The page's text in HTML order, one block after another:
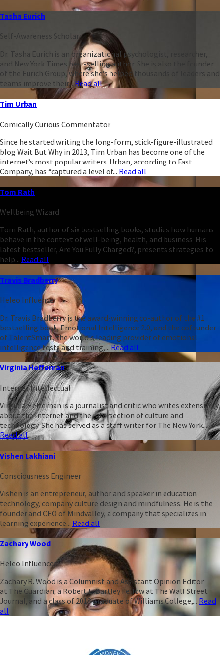
Tasha Eurich
Self-Awareness Scholar
Dr. Tasha Eurich is an organizational psychologist, researcher,
and New York Times best-selling author. She is also the founder
of the Eurich Group, where she’s helped thousands of leaders and
teams improve their...Read all
Tim Urban
Comically Curious Commentator
Since he started writing the long-form, stick-figure-illustrated
blog Wait But Why in 2013, Tim Urban has become one of the
internet’s most popular writers. Urban, according to Fast
Company, has “captured a level of... Read all
Tom Rath
Wellbeing Wizard
Tom Rath, author of six bestselling books, studies how humans
behave in the context of well-being, health, and business. His
latest bestseller, Are You Fully Charged?, presents strategies to
help... Read all
Travis Bradberry
Heleo Influencer
Dr. Travis Bradberry is the award-winning co-author of the #1
bestselling book, Emotional Intelligence 2.0, and the cofounder
of TalentSmart, the world's leading provider of emotional
intelligence tests and training,...Read all
Virginia Heffernan
Internet Intellectual
Virginia Heffernan is a journalist and critic who writes extensively
about the Internet and the intersection of culture and
technology. She has served as a staff writer for The New York...
Read all
Vishen Lakhiani
Consciousness Engineer
Vishen is an entrepreneur, author and speaker in education
technology, company culture design and mindfulness. He is the
founder and CEO of Mindvalley, a company that specializes in
learning experience... Read all
Zachary Wood
Heleo Influencer
Zachary R. Wood is a Columnist and Assistant Opinion Editor
at The Guardian, a Robert L. Bartley Fellow at The Wall Street
Journal, and a class of 2018 graduate of Williams College,... Read
all